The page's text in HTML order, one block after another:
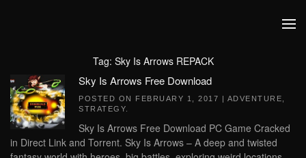
Tag: Sky Is Arrows REPACK
Sky Is Arrows Free Download
POSTED ON FEBRUARY 1, 2017 | ADVENTURE
STRATEGY
Sky Is Arrows Free Download PC Game Cracked
in Direct Link and Torrent. Sky Is Arrows – A deep and twisted